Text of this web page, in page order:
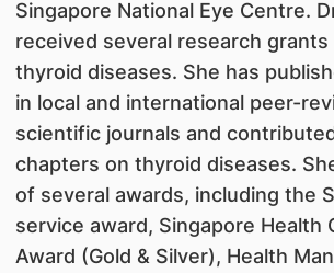
Singapore National Eye Centre.
received several research
thyroid diseases. She has
in local and international peer-
scientific journals and
chapters on thyroid diseases.
of several awards, including the
service award, Singapore Health
Award (Gold & Silver), Health